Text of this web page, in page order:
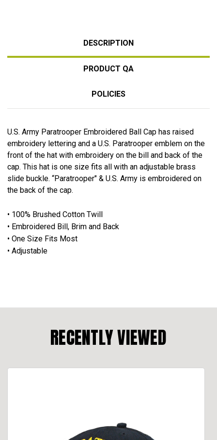
DESCRIPTION
PRODUCT QA
POLICIES
U.S. Army Paratrooper Embroidered Ball Cap has raised
embroidery lettering and a U.S. Paratrooper emblem on the
front of the hat with embroidery on the bill and back of the
cap. This hat is one size fits all with an adjustable brass
slide buckle. “Paratrooper" & U.S. Army is embroidered on
the back of the cap.
• 100% Brushed Cotton Twill
• Embroidered Bill, Brim and Back
• One Size Fits Most
• Adjustable
RECENTLY VIEWED